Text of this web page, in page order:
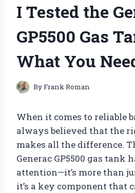
I Tested the
GP5500 Gas
What You
ByFrank Roman
When it comes to reliable
always believed that the
makes all the difference.
Generac GP5500 gas tank
attention—it’s more than
it’s a key component that